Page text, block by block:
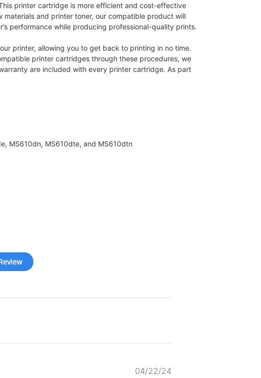
printer cartridge is more efficient and cost-effective
and printer toner, our compatible product will
performance while producing professional-quality prints.
printer, allowing you to get back to printing in no time.
printer cartridges through these procedures, we
are included with every printer cartridge. As part
MS610dn, MS610dte, and MS610dtn
04/22/24